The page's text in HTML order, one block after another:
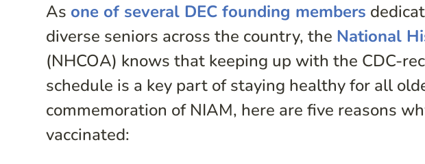
As one of several DEC founding members
diverse seniors across the country, the National
(NHCOA) knows that keeping up with the CDC-
schedule is a key part of staying healthy for all
commemoration of NIAM, here are five reasons
vaccinated: